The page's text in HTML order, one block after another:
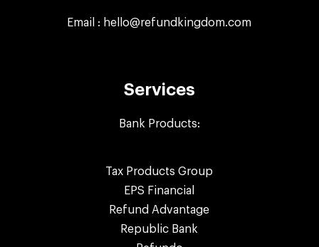
Email : hello@refundkingdom.com
Services
Bank Products:
Tax Products Group
EPS Financial
Refund Advantage
Republic Bank